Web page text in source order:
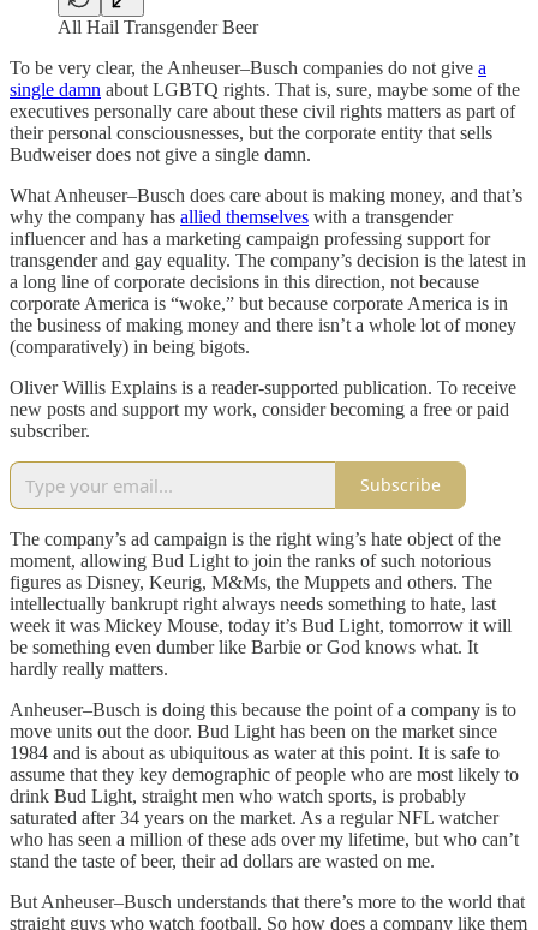
All Hail Transgender Beer
To be very clear, the Anheuser–Busch companies do not give a
single damn about LGBTQ rights. That is, sure, maybe some of the
executives personally care about these civil rights matters as part of
their personal consciousnesses, but the corporate entity that sells
Budweiser does not give a single damn.
What Anheuser–Busch does care about is making money, and that’s
why the company has allied themselves with a transgender
influencer and has a marketing campaign professing support for
transgender and gay equality. The company’s decision is the latest in
a long line of corporate decisions in this direction, not because
corporate America is “woke,” but because corporate America is in
the business of making money and there isn’t a whole lot of money
(comparatively) in being bigots.
Oliver Willis Explains is a reader-supported publication. To receive
new posts and support my work, consider becoming a free or paid
subscriber.
Subscribe
The company’s ad campaign is the right wing’s hate object of the
moment, allowing Bud Light to join the ranks of such notorious
figures as Disney, Keurig, M&Ms, the Muppets and others. The
intellectually bankrupt right always needs something to hate, last
week it was Mickey Mouse, today it’s Bud Light, tomorrow it will
be something even dumber like Barbie or God knows what. It
hardly really matters.
Anheuser–Busch is doing this because the point of a company is to
move units out the door. Bud Light has been on the market since
1984 and is about as ubiquitous as water at this point. It is safe to
assume that they key demographic of people who are most likely to
drink Bud Light, straight men who watch sports, is probably
saturated after 34 years on the market. As a regular NFL watcher
who has seen a million of these ads over my lifetime, but who can’t
stand the taste of beer, their ad dollars are wasted on me.
But Anheuser–Busch understands that there’s more to the world that
straight guys who watch football. So how does a company like them